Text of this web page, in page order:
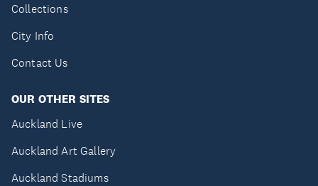
Collections
City Info
Contact Us
OUR OTHER SITES
Auckland Live
Auckland Art Gallery
Auckland Stadiums